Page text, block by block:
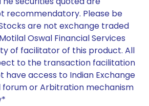
recommendatory. Please be
are not exchange traded
Oswal Financial Services
of facilitator of this product. All
to the transaction facilitation
have access to Indian Exchange
forum or Arbitration mechanism